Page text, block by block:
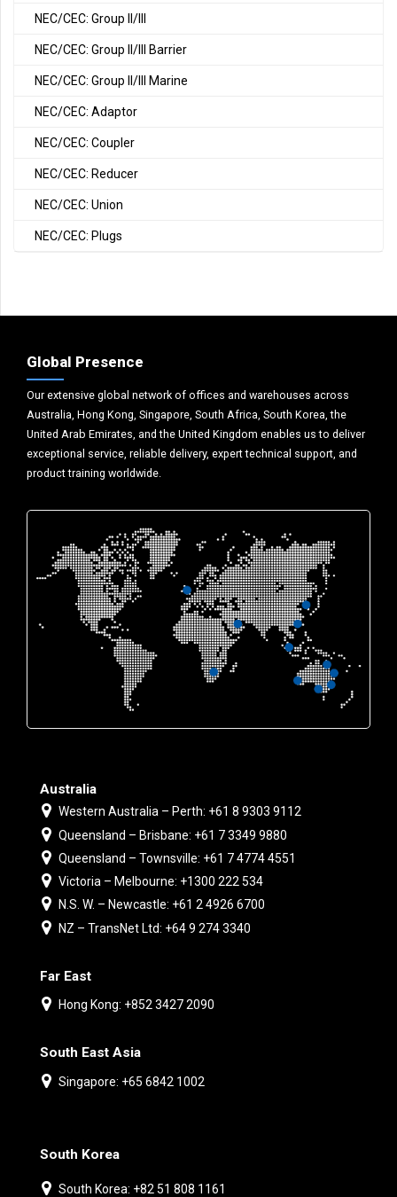
NEC/CEC: Group II/III
NEC/CEC: Group II/III Barrier
NEC/CEC: Group II/III Marine
NEC/CEC: Adaptor
NEC/CEC: Coupler
NEC/CEC: Reducer
NEC/CEC: Union
NEC/CEC: Plugs
Global Presence
Our extensive global network of offices and warehouses across
Australia, Hong Kong, Singapore, South Africa, South Korea, the
United Arab Emirates, and the United Kingdom enables us to deliver
exceptional service, reliable delivery, expert technical support, and
product training worldwide.
Australia
Western Australia – Perth: +61 8 9303 9112
Queensland – Brisbane: +61 7 3349 9880
Queensland – Townsville: +61 7 4774 4551
Victoria – Melbourne: +1300 222 534
N.S. W. – Newcastle: +61 2 4926 6700
NZ – TransNet Ltd: +64 9 274 3340
Far East
Hong Kong: +852 3427 2090
South East Asia
Singapore: +65 6842 1002
South Korea
South Korea: +82 51 808 1161